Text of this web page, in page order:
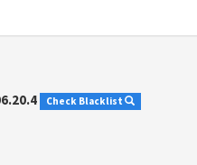
Check Blacklist